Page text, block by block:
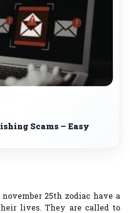
Scams – Easy
25th zodiac have a
lives. They are called to